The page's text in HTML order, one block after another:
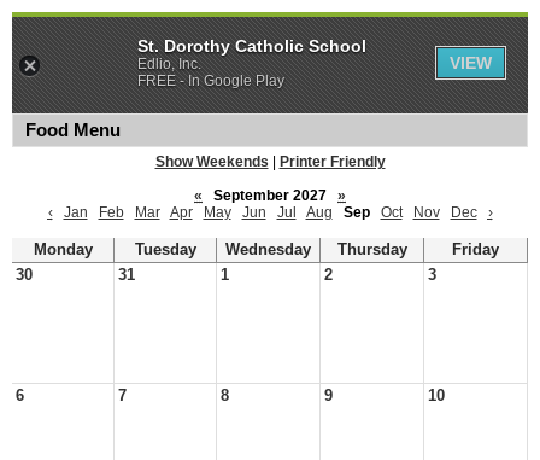
Food Menu
Show Weekends
Printer Friendly
«
September 2027
»
‹
Jan Feb Mar Apr May Jun Jul Aug Sep Oct Nov Dec ›
Monday Tuesday Wednesday Thursday
Friday
30
31 1 2 3
6 7 8 9 10
St. Dorothy Catholic School
Edlio, Inc.
FREE - In Google Play
VIEW